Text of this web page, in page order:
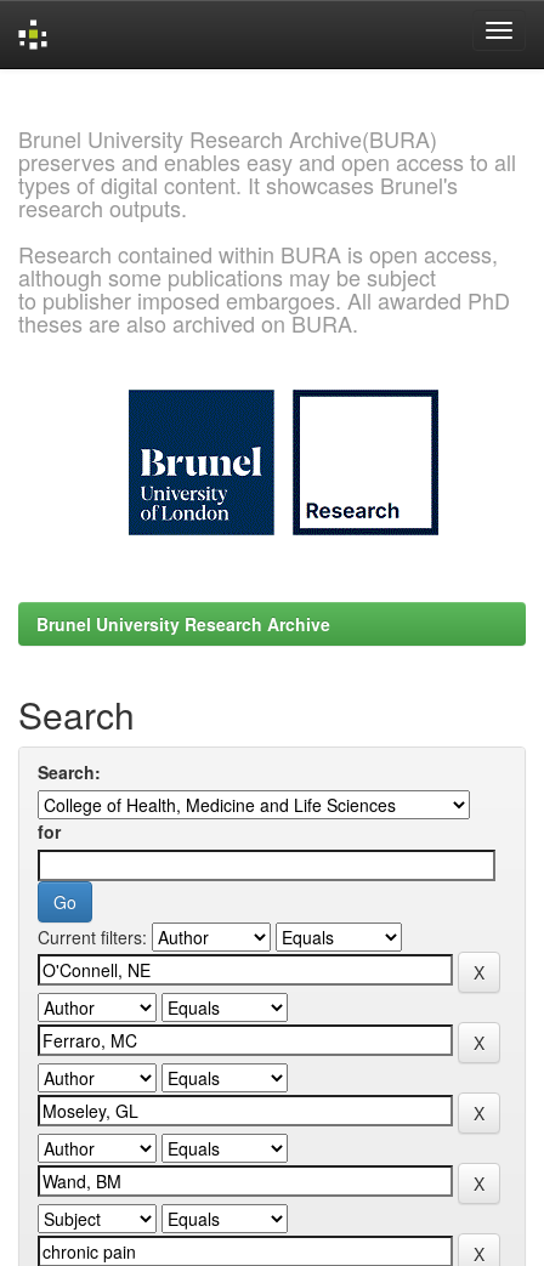
Brunel University Research Archive(BURA)
preserves and enables easy and open access to all
types of digital content. It showcases Brunel's
research outputs.
Research contained within BURA is open access,
although some publications may be subject
to publisher imposed embargoes. All awarded PhD
theses are also archived on BURA.
Brunel University Research Archive
Search
Search:
for
Current filters: